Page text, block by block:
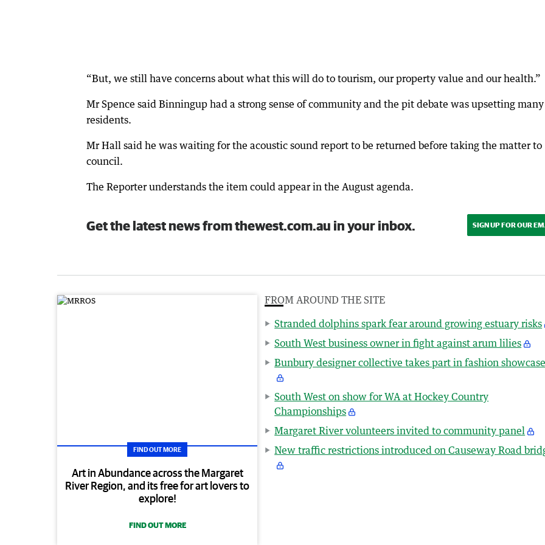
“But, we still have concerns about what this will do to tourism, our property value and our health.”
Mr Spence said Binningup had a strong sense of community and the pit debate was upsetting many
residents.
Mr Hall said he was waiting for the acoustic sound report to be returned before taking the matter to
council.
The Reporter understands the item could appear in the August agenda.
Get the latest news from thewest.com.au in your inbox. SIGN UP FOR OUR
FIND OUT MORE
Art in Abundance across the Margaret
River Region, and its free for art lovers to
explore!
FIND OUT MORE
FROM AROUND THE SITE
Stranded dolphins spark fear around growing estuary risks
South West business owner in fight against arum lilies
Bunbury designer collective takes part in fashion
South West on show for WA at Hockey Country
Championships
Margaret River volunteers invited to community panel
New traffic restrictions introduced on Causeway Road